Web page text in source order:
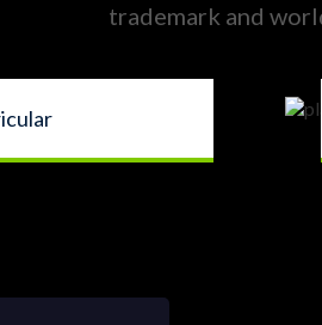
trademark and